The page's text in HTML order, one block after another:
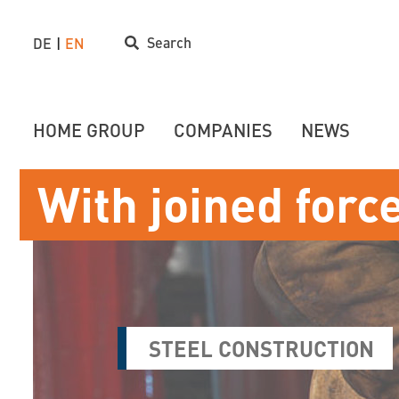
STEEL CONSTRUCTION
With joined
DE EN Search
HOME GROUP COMPANIES NEWS